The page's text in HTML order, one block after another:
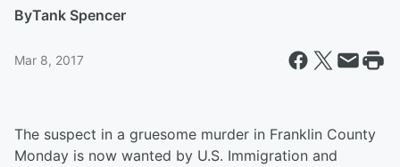
ByTank Spencer
Mar 8, 2017
The suspect in a gruesome murder in Franklin County
Monday is now wanted by U.S. Immigration and